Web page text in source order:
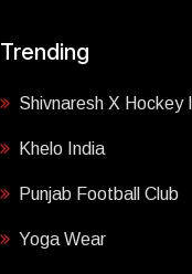
Trending
Shivnaresh X Hockey
Khelo India
Punjab Football Club
Yoga Wear